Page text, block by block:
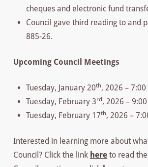
cheques and electronic fund
Council gave third reading to and
885-26.
Upcoming Council Meetings
Tuesday, January 20th, 2026 – 7:00
Tuesday, February 3rd, 2026 –
Tuesday, February 17th, 2026 –
Interested in learning more about
Council? Click the link hereto read